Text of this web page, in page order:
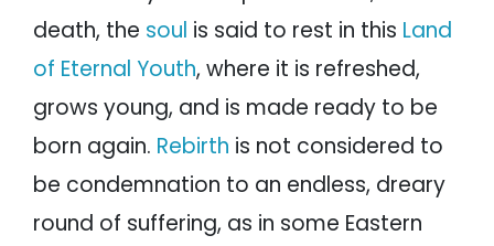
death, the soul is said to rest in this Land
of Eternal Youth, where it is refreshed,
grows young, and is made ready to be
born again. Rebirth is not considered to
be condemnation to an endless, dreary
round of suffering, as in some Eastern